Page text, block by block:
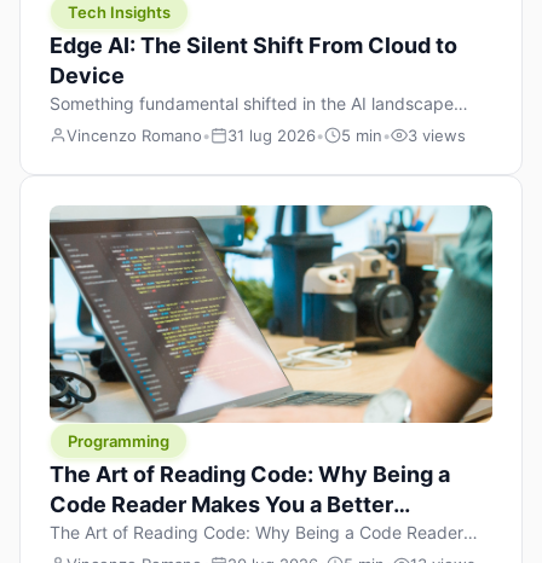
Tech Insights
Edge AI: The Silent Shift From Cloud to
Device
Something fundamental shifted in the AI landscape
over the past twelve months, and most people missed it
There was no GPT-5 launch day. No single company
“won” the race. Instead, a slow gravitational pull
changed the direction of the entire industry: artificial
intelligence is leaving the cloud and […]
Vincenzo Romano• 31 lug 2026• 5 min• 3 views
Programming
The Art of Reading Code: Why Being a
Code Reader Makes You a Better
Developer
The Art of Reading Code: Why Being a Code Reader
Makes You a Better Developer When most people start